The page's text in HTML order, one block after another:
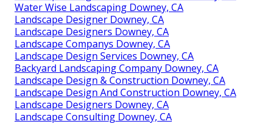
Water Wise Landscaping Downey, CA
Landscape Designer Downey, CA
Landscape Designers Downey, CA
Landscape Companys Downey, CA
Landscape Design Services Downey, CA
Backyard Landscaping Company Downey, CA
Landscape Design & Construction Downey, CA
Landscape Design And Construction Downey, CA
Landscape Designers Downey, CA
Landscape Consulting Downey, CA